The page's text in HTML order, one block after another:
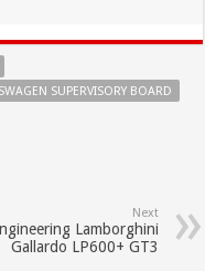
SUPERVISORY BOARD
Next
Lamborghini
Gallardo LP600+ GT3